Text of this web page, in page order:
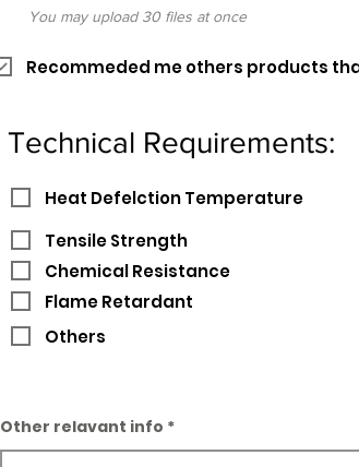
You may upload 30 files at once
Recommeded me others products
Technical Requirements:
Heat Defelction Temperature
Tensile Strength
Chemical Resistance
Flame Retardant
Others
Other relavant info